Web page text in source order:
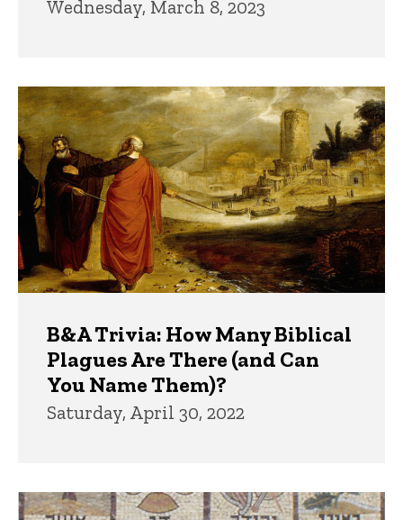
Wednesday, March 8, 2023
B&A Trivia: How Many Biblical
Plagues Are There (and Can
You Name Them)?
Saturday, April 30, 2022